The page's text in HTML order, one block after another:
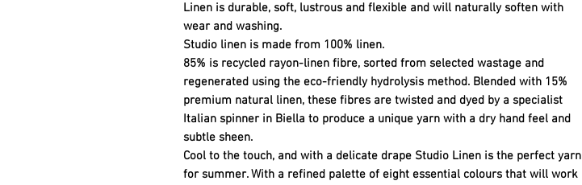
Linen is durable, soft, lustrous and flexible and will naturally soften with
wear and washing.
Studio linen is made from 100% linen.
85% is recycled rayon-linen fibre, sorted from selected wastage and
regenerated using the eco-friendly hydrolysis method. Blended with 15%
premium natural linen, these fibres are twisted and dyed by a specialist
Italian spinner in Biella to produce a unique yarn with a dry hand feel and
subtle sheen.
Cool to the touch, and with a delicate drape Studio Linen is the perfect yarn
for summer. With a refined palette of eight essential colours that will work